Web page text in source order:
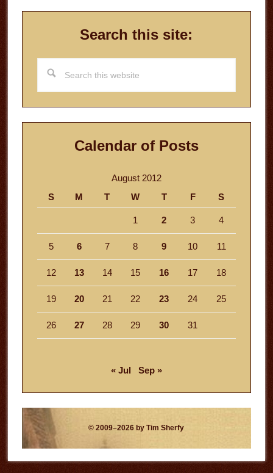
Search this site:
this
website
Calendar of Posts
August 2012
S
M T W T F S
1 2 3 4
5 6 7 8 9 10 11
12 13 14 15 16 17 18
19 20 21 22 23 24 25
26 27 28 29 30 31
« Jul Sep »
© 2009–2026 by Tim Sherfy